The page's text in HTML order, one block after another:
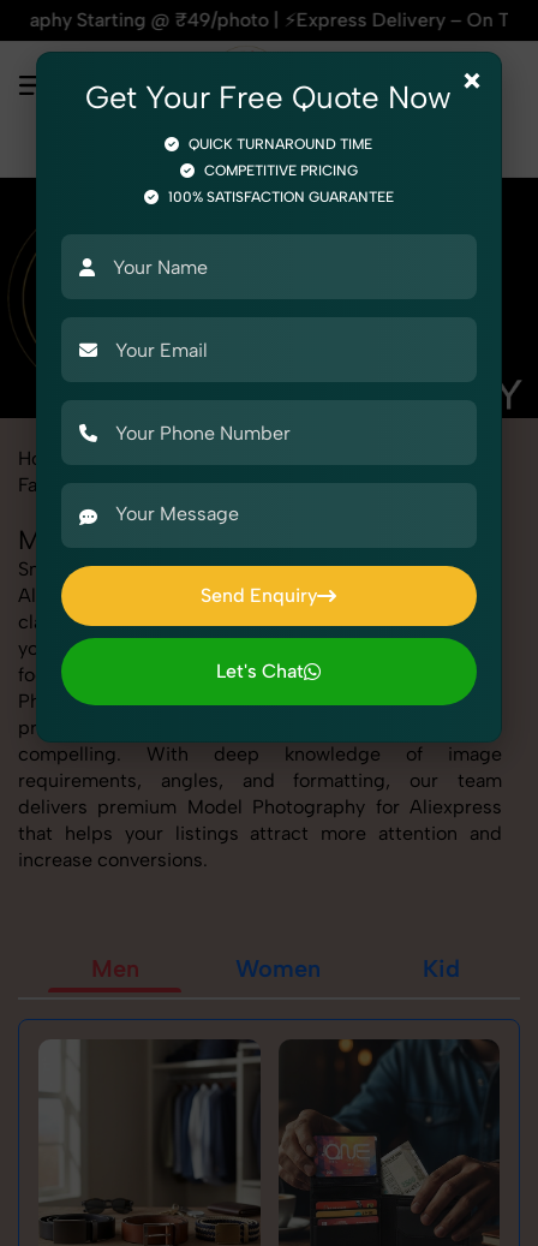
@ ₹49/photo | ⚡Express Delivery – On Time,
Home
Fashion & Model Photography Model
Model Photography for Aliexpress
SnapRich offers expert Model Photography for
Aliexpress, helping sellers present their products with
clarity, creativity, and platform precision. Whether
you're listing fashion accessories, electronics,
footwear, or home essentials, our tailored Model
Photography for Aliexpress service ensures every
product image is marketplace-ready and visually
compelling. With deep knowledge of image
requirements, angles, and formatting, our team
delivers premium Model Photography for Aliexpress
that helps your listings attract more attention and
increase conversions.
Men Women Kid
×
Get Your Free Quote Now
QUICK TURNAROUND TIME
COMPETITIVE PRICING
100% SATISFACTION GUARANTEE
Send Enquiry
Send Enquiry
Let's Chat
Let's Chat